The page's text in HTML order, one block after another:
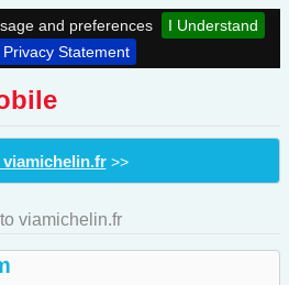
and preferences
I Understand
Privacy Statement
viamichelin.fr>>
viamichelin.fr